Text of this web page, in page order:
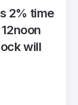
2% time
will